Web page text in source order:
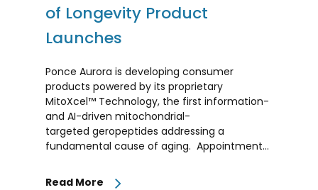
of Longevity Product
Launches
Ponce Aurora is developing consumer
products powered by its proprietary
MitoXcel™ Technology, the first information-
and AI-driven mitochondrial-
targeted geropeptides addressing a
fundamental cause of aging. Appointment...
Read More